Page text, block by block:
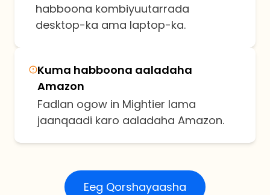
habboona kombiyuutarrada
desktop-ka ama laptop-ka.
Kuma habboona aaladaha
Amazon
Fadlan ogow in Mightier lama
jaanqaadi karo aaladaha Amazon.
Eeg Qorshayaasha